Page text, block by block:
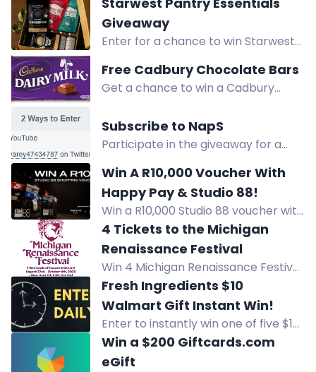
exciting prize! Subscribe now to
participate!
Giveaway
Enter for a chance to win Starwest
with organic herbs, spices, teas, and
more.
Free Cadbury Chocolate Bars
Get a chance to win a Cadbury
downloading our freebie app! Enter
now for the delicious prize.
Subscribe to NapS
Participate in the giveaway for a
products. Subscribe to NapS on
YouTube for entry details.
Win A R10,000 Voucher With
Happy Pay & Studio 88!
Win a R10,000 Studio 88 voucher with
Happy Pay. Enter for free by
subscribing, following, and
downloading the Happy Pay app.
4 Tickets to the Michigan
Renaissance Festival
Win 4 Michigan Renaissance Festival
tickets, valid the first four weekends.
Enter for your chance to win!
Fresh Ingredients $10
Walmart Gift Instant Win!
Enter to instantly win one of five $10
Walmart Gift Cards for fresh
ingredients. Spin daily, refer friends,
Win a $200 Giftcards.com
eGift